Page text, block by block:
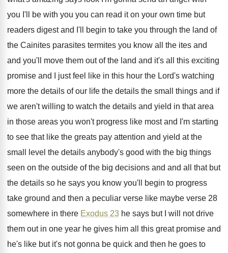
you I'll be with you you can read it on your own time but
readers digest and I'll begin to take you through the land of
the Cainites parasites termites you know all the ites and
and you'll move them out of the land and it's all this exciting
promise and I just feel like in this hour the Lord's watching
more the details of our life the details the small things and if
we aren't willing to watch the details and yield in that area
in those areas you won't progress like most and I'm starting
to see that like the greats pay attention and yield at the
small level the details anybody's good with the big things
seen on the outside of the big decisions and and all that but
the details so he says you know you'll begin to progress
take ground and then a peculiar verse like maybe verse 28
somewhere in there Exodus 23 he says but I will not drive
them out in one year he gives him all this great promise and
he's like but it's not gonna be quick and then he goes to